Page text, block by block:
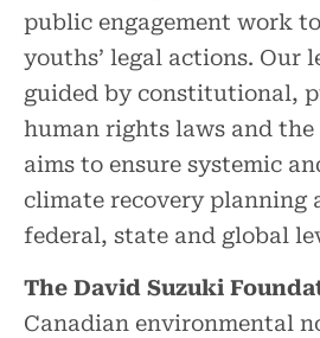
public engagement work
youths’ legal actions. Our
guided by constitutional,
human rights laws and
aims to ensure systemic
climate recovery planning
federal, state and global
The David Suzuki
Canadian environmental